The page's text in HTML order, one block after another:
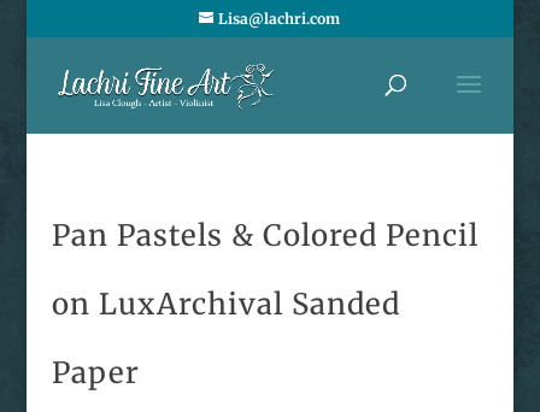
Lisa@lachri.com
Pan Pastels & Colored Pencil
on LuxArchival Sanded
Paper